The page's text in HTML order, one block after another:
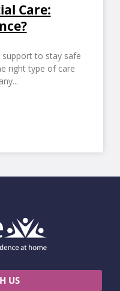
Care:
to stay safe
right type of care
US